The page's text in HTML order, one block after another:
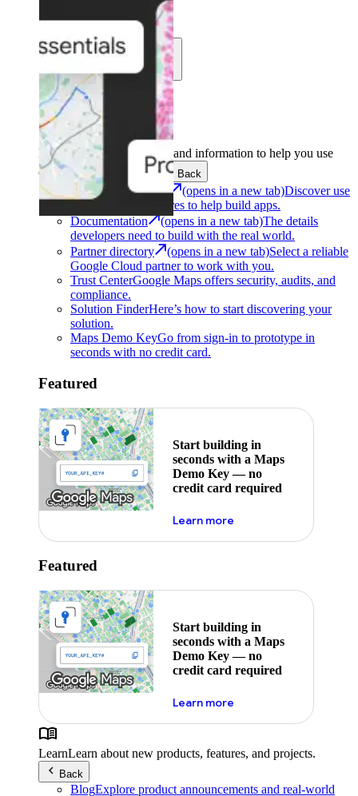
Community
Development
Get the tools and information to help you use
Google Maps Platform.
Back
Architecture Center (opens in a new tab)Discover use
cases and architectures to help build apps.
Documentation
(opens in a new tab)The details
developers need to build with the real world.
Partner directory
(opens in a new tab)Select a reliable
Google Cloud partner to work with you.
Trust CenterGoogle Maps offers security, audits, and
compliance.
Solution FinderHere’s how to start discovering your
solution.
Maps Demo KeyGo from sign-in to prototype in
seconds with no credit card.
Featured
Start building in
seconds with a Maps
Demo Key — no
credit card required
Learn moreabout maps demo key
Featured
Start building in
seconds with a Maps
Demo Key — no
credit card required
Learn moreabout maps demo key
LearnLearn about new products, features, and projects.
Back
BlogExplore product announcements and real-world